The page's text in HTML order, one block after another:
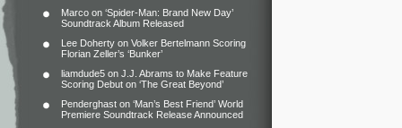
Marco on ‘Spider-Man: Brand New Day’
Soundtrack Album Released
Lee Doherty on Volker Bertelmann Scoring
Florian Zeller’s ‘Bunker’
liamdude5 on J.J. Abrams to Make Feature
Scoring Debut on ‘The Great Beyond’
Penderghast on ‘Man’s Best Friend’ World
Premiere Soundtrack Release Announced